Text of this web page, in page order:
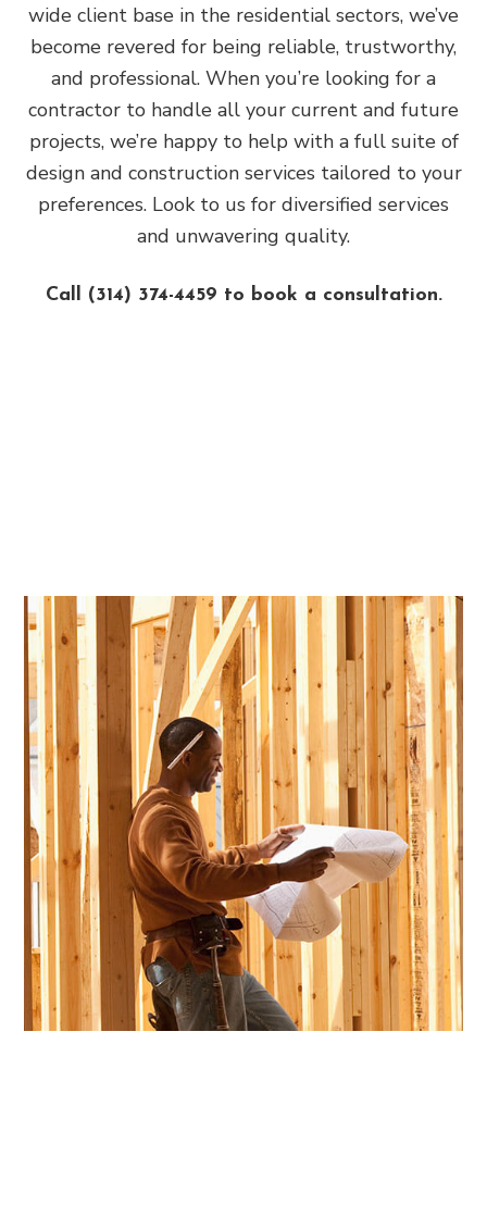
wide client base in the residential sectors, we’ve
become revered for being reliable, trustworthy,
and professional. When you’re looking for a
contractor to handle all your current and future
projects, we’re happy to help with a full suite of
design and construction services tailored to your
preferences. Look to us for diversified services
and unwavering quality.
Call (314) 374-4459 to book a consultation.